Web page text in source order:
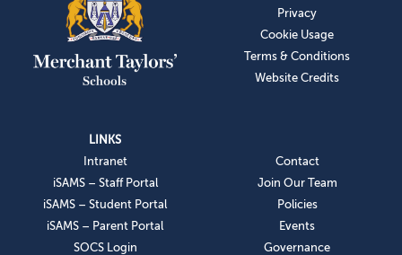
Privacy
Cookie Usage
Terms & Conditions
Website Credits
LINKS
Intranet
iSAMS – Staff Portal
iSAMS – Student Portal
iSAMS – Parent Portal
SOCS Login
Contact
Join Our Team
Policies
Events
Governance